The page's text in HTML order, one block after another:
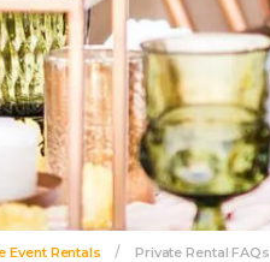
Event Rentals Private Rental FAQs